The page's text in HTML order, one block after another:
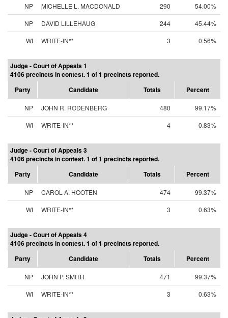
NP MICHELLE L. MACDONALD 290
54.00%
NP
DAVID LILLEHAUG 244
45.44%
WI
WRITE-IN** 3 0.56%
Judge - Court of Appeals 1
4106 precincts in contest. 1 of 1 precincts reported.
Party
Candidate Totals Percent
NP JOHN R. RODENBERG 480
99.17%
WI
WRITE-IN** 4 0.83%
Judge - Court of Appeals 3
4106 precincts in contest. 1 of 1 precincts reported.
Party
Candidate Totals Percent
NP CAROL A. HOOTEN 474
99.37%
WI
WRITE-IN** 3 0.63%
Judge - Court of Appeals 4
4106 precincts in contest. 1 of 1 precincts reported.
Party
Candidate Totals Percent
NP JOHN P. SMITH 471
99.37%
WI
WRITE-IN** 3 0.63%